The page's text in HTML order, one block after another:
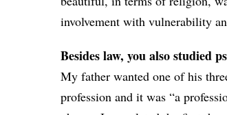
involvement with vulnerability
Besides law, you also studied
My father wanted one of his
profession and it was “a